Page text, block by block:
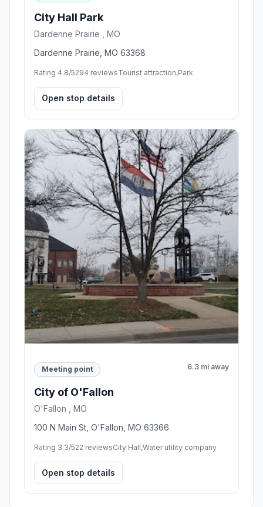
City Hall Park
Dardenne Prairie , MO
Dardenne Prairie, MO 63368
Rating 4.8/5294 reviewsTourist attraction,Park
Open stop details
Meeting point 6.3 mi away
City of O'Fallon
O'Fallon , MO
100 N Main St, O'Fallon, MO 63366
Rating 3.3/522 reviewsCity Hall,Water utility company
Open stop details